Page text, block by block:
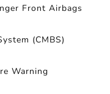
Front Airbags
(CMBS)
Warning